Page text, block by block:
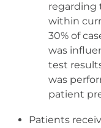
regarding
within
30% of
was
test
was
patient
Patients